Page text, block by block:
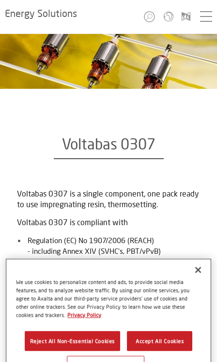
Energy Solutions
Voltabas 0307
Voltabas 0307 is a single component, one pack ready
to use impregnating resin, thermosetting.
Voltabas 0307 is compliant with
Regulation (EC) No 1907/2006 (REACH)
- including Annex XIV (SVHC‘s, PBT/vPvB)
- including Annex XVII and Regulation (EU) No
Directive 2011/65/EU (RoHS)
Regulation (EU) 2019/1021 (persistent organic
pollutants)
Product Criteria
We use cookies to personalize content and ads, to provide social media
features, and to analyze website traffic. By using our online services, you
agree to Axalta and our third-party service providers’ use of cookies and
other online trackers. See our Privacy Policy to learn how we use these
cookies and trackers. Privacy Policy
Reject All Non-Essential Cookies Accept All Cookies